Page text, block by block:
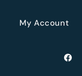
My Account